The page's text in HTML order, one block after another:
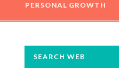
PERSONAL GROWTH
PRIMARY
SEARCH WEB